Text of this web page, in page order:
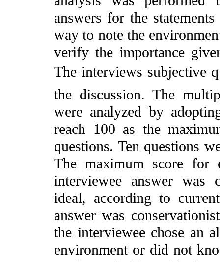
answers for the
way to note the
verify the importance
The interviews subjective
the discussion. The
were analyzed by
reach 100 as the
questions. Ten questions
The maximum score for
interviewee answer was
ideal, according to
answer was
the interviewee chose an
environment or did not